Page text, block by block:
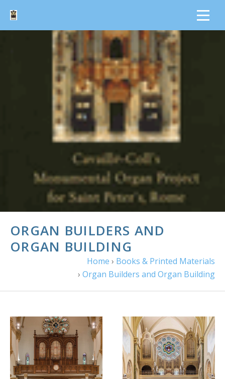
ORGAN BUILDERS AND
ORGAN BUILDING
Home › Books & Printed Materials
› Organ Builders and Organ Building